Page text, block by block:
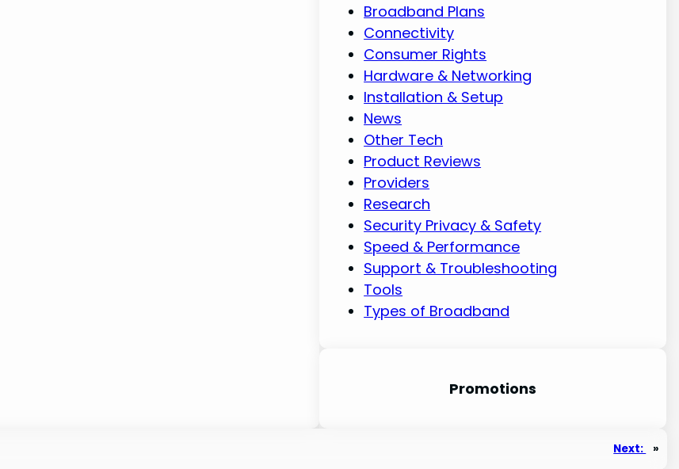
Broadband Plans
Connectivity
Consumer Rights
Hardware & Networking
Installation & Setup
News
Other Tech
Product Reviews
Providers
Research
Security Privacy & Safety
Speed & Performance
Support & Troubleshooting
Tools
Types of Broadband
Promotions
Next: »